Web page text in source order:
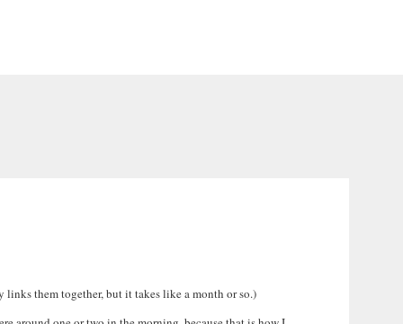
links them together, but it takes like a month or so.)